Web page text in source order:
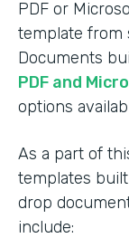
PDF or
template from
Documents
PDF and
options
As a part of
templates
drop
include: